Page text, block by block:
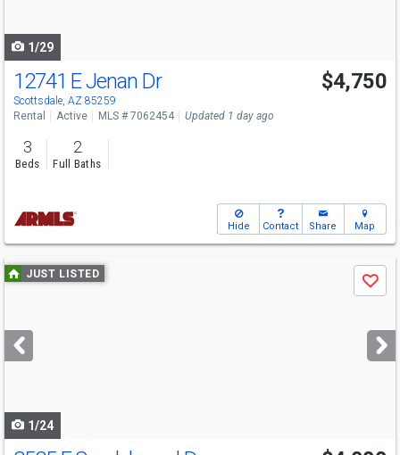
1/29
12741 E Jenan Dr
Scottsdale, AZ 85259
$4,750
Rental Active MLS # 7062454 Updated 1 day ago
3
Beds
2
Full Baths
Hide Contact Share Map
Use
previous
next
buttons
JUST LISTED
Save
1/24